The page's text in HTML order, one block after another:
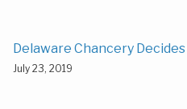
Delaware Chancery
July 23, 2019